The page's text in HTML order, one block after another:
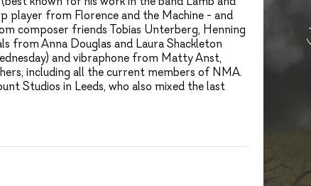
player from Florence and the Machine - and
composer friends Tobias Unterberg, Henning
from Anna Douglas and Laura Shackleton
and vibraphone from Matty Anst,
including all the current members of NMA.
Studios in Leeds, who also mixed the last